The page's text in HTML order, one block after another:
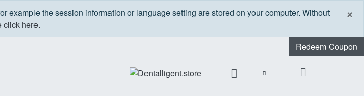
×
the session information or language setting are stored on your computer. Without
click here.
Redeem Coupon